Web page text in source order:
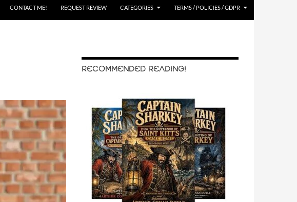
CONTACT ME! REQUEST REVIEW CATEGORIES TERMS / POLICIES / GDPR
RECOMMENDED READING!